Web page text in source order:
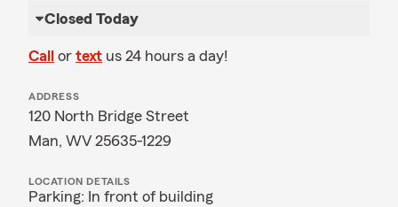
Closed Today
Call or text us 24 hours a day!
ADDRESS
120 North Bridge Street
Man, WV 25635-1229
LOCATION DETAILS
Parking: In front of building